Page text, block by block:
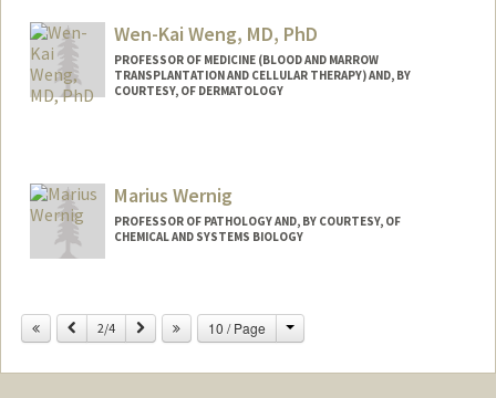
Wen-Kai Weng, MD, PhD
PROFESSOR OF MEDICINE (BLOOD AND MARROW
TRANSPLANTATION AND CELLULAR THERAPY) AND, BY
COURTESY, OF DERMATOLOGY
Kai_Weng/
Marius Wernig
PROFESSOR OF PATHOLOGY AND, BY COURTESY, OF
CHEMICAL AND SYSTEMS BIOLOGY
Previous
2/4 Next 10 / Page Change